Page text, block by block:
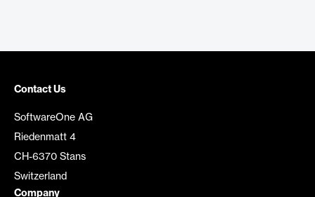
Contact Us
SoftwareOne AG
Riedenmatt 4
CH-6370 Stans
Switzerland
Company